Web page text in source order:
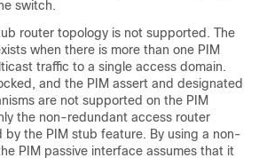
switch.
router topology is not supported. The
when there is more than one PIM
traffic to a single access domain.
and the PIM assert and designated
are not supported on the PIM
the non-redundant access router
the PIM stub feature. By using a non-
PIM passive interface assumes that it